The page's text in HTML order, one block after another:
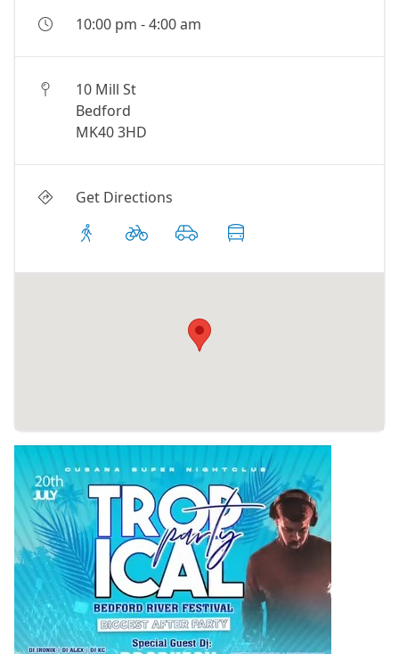
10:00 pm -4:00 am
10 Mill St
Bedford
MK40 3HD
Get Directions